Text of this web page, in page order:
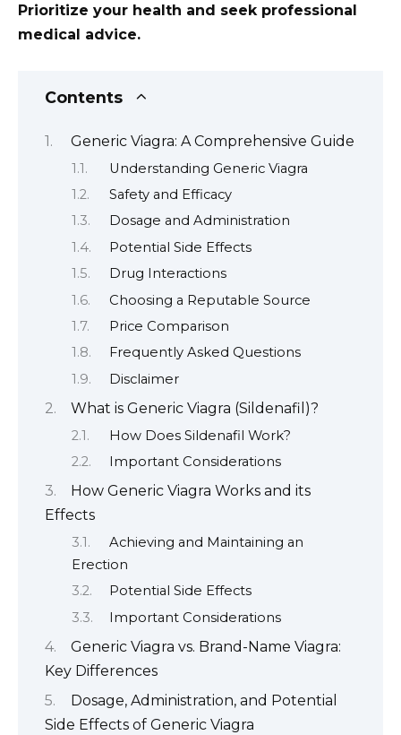
Prioritize your health and seek professional
medical advice.
Contents
Generic Viagra: A Comprehensive Guide
Understanding Generic Viagra
Safety and Efficacy
Dosage and Administration
Potential Side Effects
Drug Interactions
Choosing a Reputable Source
Price Comparison
Frequently Asked Questions
Disclaimer
What is Generic Viagra (Sildenafil)?
How Does Sildenafil Work?
Important Considerations
How Generic Viagra Works and its
Effects
Achieving and Maintaining an
Erection
Potential Side Effects
Important Considerations
Generic Viagra vs. Brand-Name Viagra:
Key Differences
Dosage, Administration, and Potential
Side Effects of Generic Viagra